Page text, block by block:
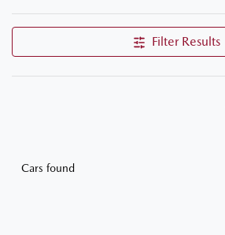
Filter Results
Cars found